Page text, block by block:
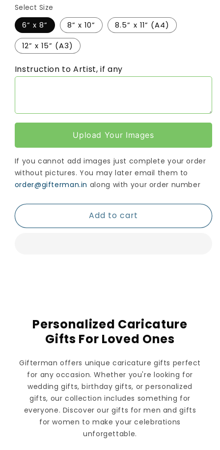
Select Size
6” x 8” 8” x 10” 8.5” x 11” (A4)
12” x 15” (A3)
Instruction to Artist, if any
Upload Your Images
If you cannot add images just complete your order
without pictures. You may later email them to
order@gifterman.in along with your order number
Add to cart
Personalized Caricature
Gifts For Loved Ones
Gifterman offers unique caricature gifts perfect
for any occasion. Whether you're looking for
wedding gifts, birthday gifts, or personalized
gifts, our collection includes something for
everyone. Discover our gifts for men and gifts
for women to make your celebrations
unforgettable.